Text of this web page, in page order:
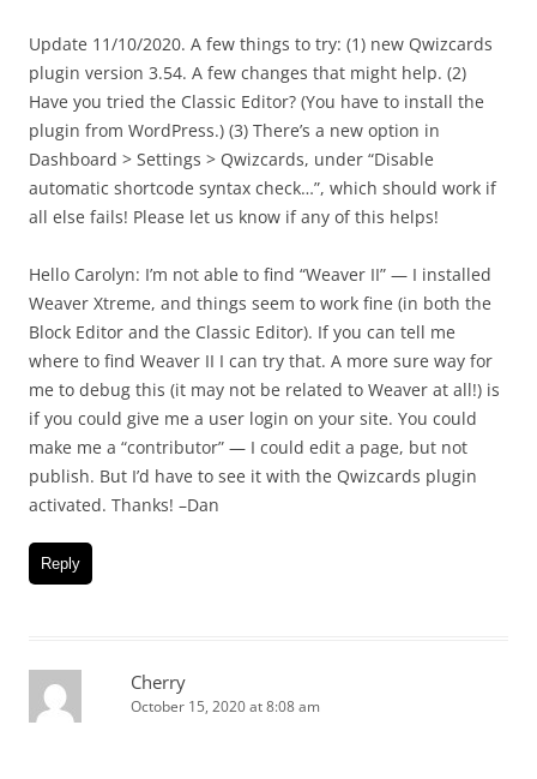
Update 11/10/2020. A few things to try: (1) new Qwizcards
plugin version 3.54. A few changes that might help. (2)
Have you tried the Classic Editor? (You have to install the
plugin from WordPress.) (3) There’s a new option in
Dashboard > Settings > Qwizcards, under “Disable
automatic shortcode syntax check…”, which should work if
all else fails! Please let us know if any of this helps!
Hello Carolyn: I’m not able to find “Weaver II” — I installed
Weaver Xtreme, and things seem to work fine (in both the
Block Editor and the Classic Editor). If you can tell me
where to find Weaver II I can try that. A more sure way for
me to debug this (it may not be related to Weaver at all!) is
if you could give me a user login on your site. You could
make me a “contributor” — I could edit a page, but not
publish. But I’d have to see it with the Qwizcards plugin
activated. Thanks! –Dan
Reply
Cherry
October 15, 2020 at 8:08 am